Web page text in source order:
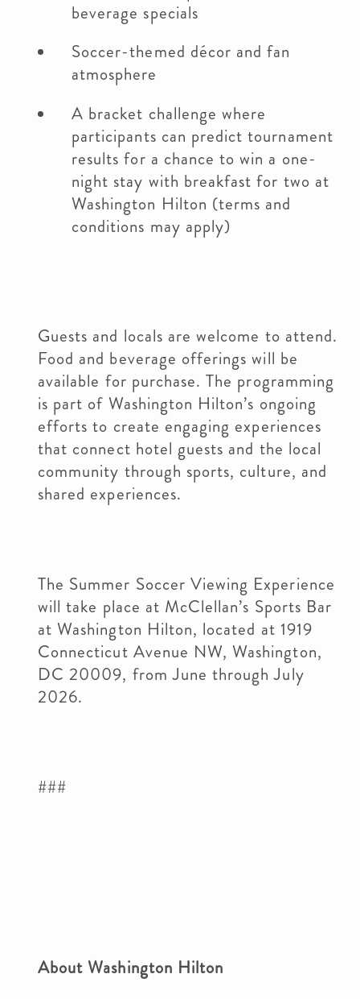
beverage specials
Soccer-themed décor and fan
atmosphere
A bracket challenge where
participants can predict tournament
results for a chance to win a one-
night stay with breakfast for two at
Washington Hilton (terms and
conditions may apply)
Guests and locals are welcome to attend.
Food and beverage offerings will be
available for purchase. The programming
is part of Washington Hilton’s ongoing
efforts to create engaging experiences
that connect hotel guests and the local
community through sports, culture, and
shared experiences.
The Summer Soccer Viewing Experience
will take place at McClellan’s Sports Bar
at Washington Hilton, located at 1919
Connecticut Avenue NW, Washington,
DC 20009, from June through July
2026.
###
About Washington Hilton